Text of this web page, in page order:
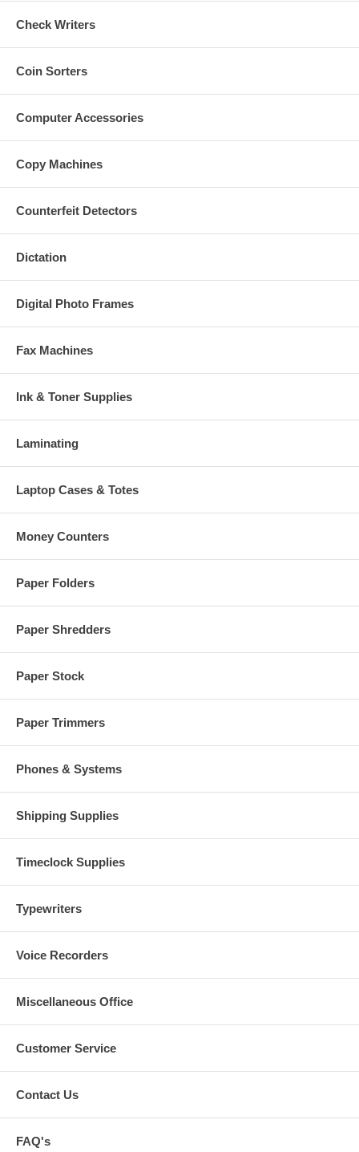
Check Writers
Coin Sorters
Computer Accessories
Copy Machines
Counterfeit Detectors
Dictation
Digital Photo Frames
Fax Machines
Ink & Toner Supplies
Laminating
Laptop Cases & Totes
Money Counters
Paper Folders
Paper Shredders
Paper Stock
Paper Trimmers
Phones & Systems
Shipping Supplies
Timeclock Supplies
Typewriters
Voice Recorders
Miscellaneous Office
Customer Service
Contact Us
FAQ's